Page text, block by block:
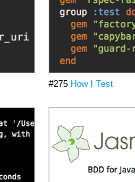
#275 How I Test